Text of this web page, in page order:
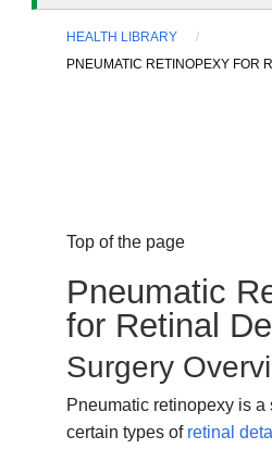
HEALTH LIBRARY
PNEUMATIC RETINOPEXY FOR
Top of the page
Pneumatic
for Retinal
Surgery
Pneumatic retinopexy is a
certain types of retinal